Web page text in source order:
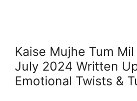
Kaise Mujhe Tum
July 2024 Written
Emotional Twists &